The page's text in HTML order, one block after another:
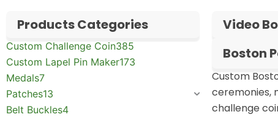
Products Categories
Custom Challenge Coin385
Custom Lapel Pin Maker173
Medals7
Patches13
Belt Buckles4
Video
Boston
Custom
ceremonies,
challenge